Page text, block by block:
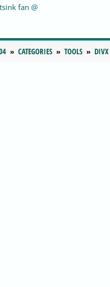
fan @
CATEGORIES TOOLS DIVX